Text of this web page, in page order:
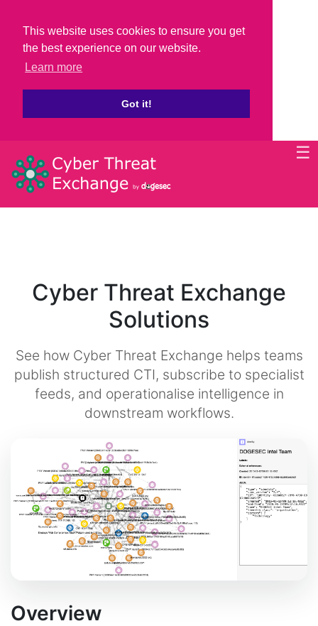
This website uses cookies to ensure you get
the best experience on our website.
Learn more
Got it!
☰
Cyber Threat Exchange
Solutions
See how Cyber Threat Exchange helps teams
publish structured CTI, subscribe to specialist
feeds, and operationalise intelligence in
downstream workflows.
Overview